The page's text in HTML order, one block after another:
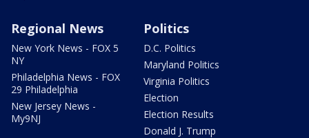
Regional News
New York News - FOX 5
NY
Philadelphia News - FOX
29 Philadelphia
New Jersey News -
My9NJ
Politics
D.C. Politics
Maryland Politics
Virginia Politics
Election
Election Results
Donald J. Trump